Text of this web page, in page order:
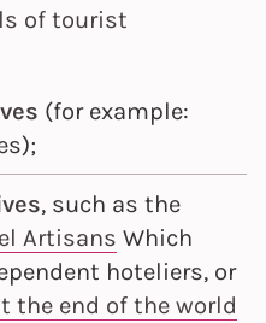
of tourist
(for example:
, such as the
Artisans Which
hoteliers, or
the end of the world